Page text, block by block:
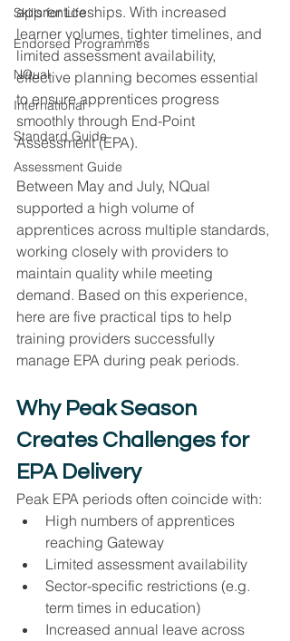
Skills for Life
Endorsed Programmes
NQual
International
Standard Guide
Assessment Guide
apprenticeships. With increased
learner volumes, tighter timelines, and
limited assessment availability,
effective planning becomes essential
to ensure apprentices progress
smoothly through End-Point
Assessment (EPA).
Between May and July, NQual
supported a high volume of
apprentices across multiple standards,
working closely with providers to
maintain quality while meeting
demand. Based on this experience,
here are five practical tips to help
training providers successfully
manage EPA during peak periods.
Why Peak Season
Creates Challenges for
EPA Delivery
Peak EPA periods often coincide with:
High numbers of apprentices
reaching Gateway
Limited assessment availability
Sector-specific restrictions (e.g.
term times in education)
Increased annual leave across